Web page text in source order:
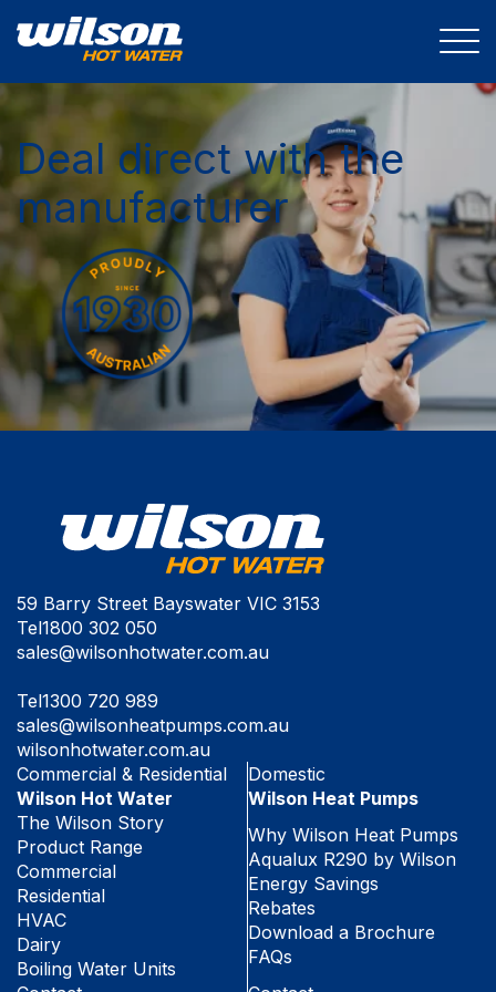
Deal direct with the
manufacturer
59 Barry Street Bayswater VIC 3153
Tel1800 302 050
sales@wilsonhotwater.com.au
Tel1300 720 989
sales@wilsonheatpumps.com.au
wilsonhotwater.com.au
Commercial & Residential
Wilson Hot Water
The Wilson Story
Product Range
Commercial
Residential
HVAC
Dairy
Boiling Water Units
Domestic
Wilson Heat Pumps
Why Wilson Heat Pumps
Aqualux R290 by Wilson
Energy Savings
Rebates
Download a Brochure
FAQs